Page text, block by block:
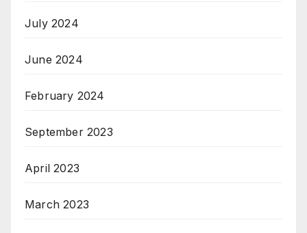
July 2024
June 2024
February 2024
September 2023
April 2023
March 2023